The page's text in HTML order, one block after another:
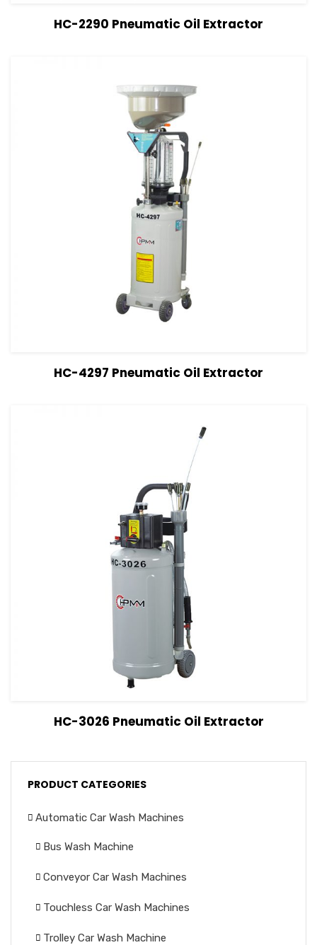
View Details Read more
HC-2290 Pneumatic Oil Extractor
View Details Read more
HC-4297 Pneumatic Oil Extractor
View Details Read more
HC-3026 Pneumatic Oil Extractor
PRODUCT CATEGORIES
Automatic Car Wash Machines
Bus Wash Machine
Conveyor Car Wash Machines
Touchless Car Wash Machines
Trolley Car Wash Machine